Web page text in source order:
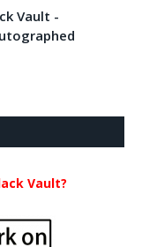
Vault -
Vault?